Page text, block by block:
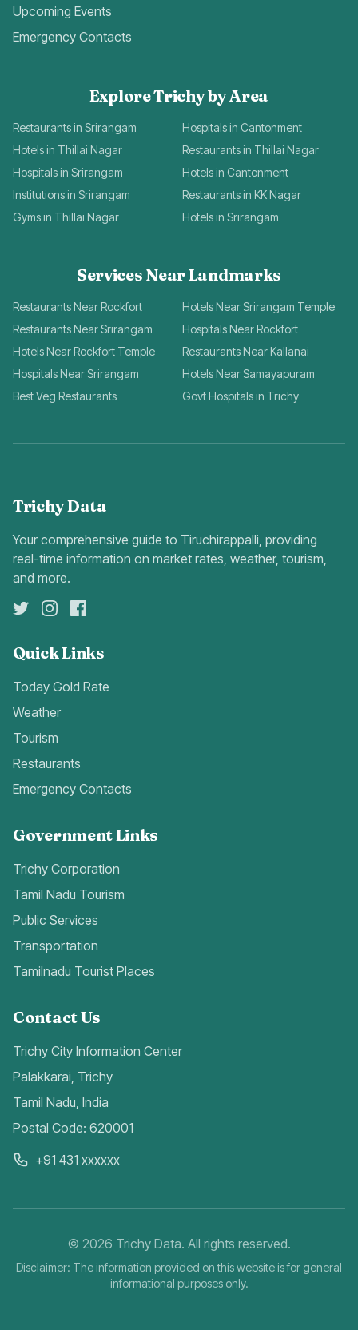
Upcoming Events
Emergency Contacts
Explore Trichy by Area
Restaurants in Srirangam
Hospitals in Cantonment
Hotels in Thillai Nagar
Restaurants in Thillai Nagar
Hospitals in Srirangam
Hotels in Cantonment
Institutions in Srirangam
Restaurants in KK Nagar
Gyms in Thillai Nagar
Hotels in Srirangam
Services Near Landmarks
Restaurants Near Rockfort
Hotels Near Srirangam Temple
Restaurants Near Srirangam
Hospitals Near Rockfort
Hotels Near Rockfort Temple
Restaurants Near Kallanai
Hospitals Near Srirangam
Hotels Near Samayapuram
Best Veg Restaurants
Govt Hospitals in Trichy
Trichy Data
Your comprehensive guide to Tiruchirappalli, providing
real-time information on market rates, weather, tourism,
and more.
Quick Links
Today Gold Rate
Weather
Tourism
Restaurants
Emergency Contacts
Government Links
Trichy Corporation
Tamil Nadu Tourism
Public Services
Transportation
Tamilnadu Tourist Places
Contact Us
Trichy City Information Center
Palakkarai, Trichy
Tamil Nadu, India
Postal Code: 620001
+91 431 xxxxxx
© 2026 Trichy Data. All rights reserved.
Disclaimer: The information provided on this website is for general
informational purposes only.